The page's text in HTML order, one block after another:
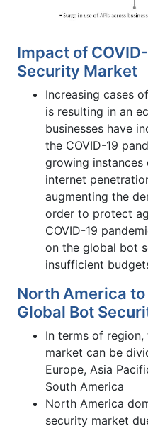
Impact of
Security Market
Increasing cases
is resulting in an
businesses have
the COVID-19
growing
internet
augmenting the
order to protect
COVID-19
on the global bot
insufficient
North America
Global Bot
In terms of
market can be
Europe, Asia
South America
North America
security market